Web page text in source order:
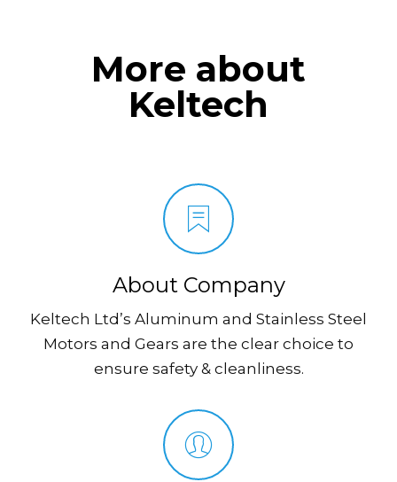
More about
Keltech
About Company
Keltech Ltd’s Aluminum and Stainless Steel
Motors and Gears are the clear choice to
ensure safety & cleanliness.